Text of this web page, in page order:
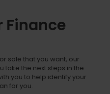
Finance
sale that you want, our
take the next steps in the
you to help identify your
for you.